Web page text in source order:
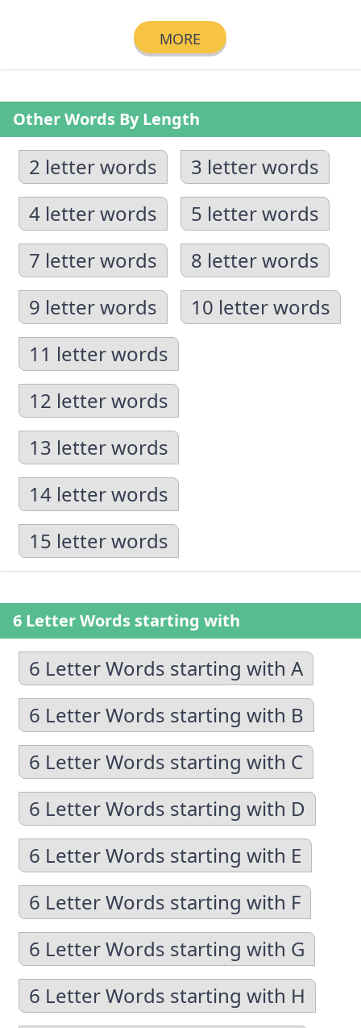
MORE
Other Words By Length
2 letter words
3 letter words
4 letter words
5 letter words
7 letter words
8 letter words
9 letter words
10 letter words
11 letter words
12 letter words
13 letter words
14 letter words
15 letter words
6 Letter Words starting with
6 Letter Words starting with A
6 Letter Words starting with B
6 Letter Words starting with C
6 Letter Words starting with D
6 Letter Words starting with E
6 Letter Words starting with F
6 Letter Words starting with G
6 Letter Words starting with H